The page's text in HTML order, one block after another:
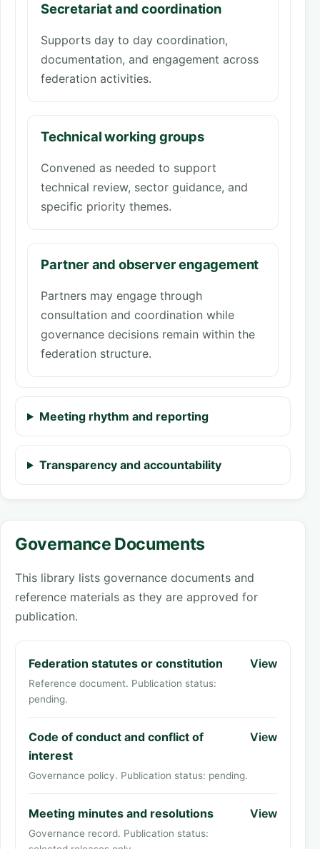
Secretariat and coordination
Supports day to day coordination,
documentation, and engagement across
federation activities.
Technical working groups
Convened as needed to support
technical review, sector guidance, and
specific priority themes.
Partner and observer engagement
Partners may engage through
consultation and coordination while
governance decisions remain within the
federation structure.
Meeting rhythm and reporting
Transparency and accountability
Governance Documents
This library lists governance documents and
reference materials as they are approved for
publication.
Federation statutes or constitution
Reference document. Publication status:
pending.
View
Code of conduct and conflict of
interest
Governance policy. Publication status: pending.
View
Meeting minutes and resolutions
Governance record. Publication status:
View